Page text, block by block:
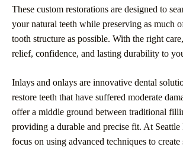
These custom restorations are designed to
your natural teeth while preserving as much
tooth structure as possible. With the right
relief, confidence, and lasting durability to
Inlays and onlays are innovative dental
restore teeth that have suffered moderate
offer a middle ground between traditional
providing a durable and precise fit. At
focus on using advanced techniques to create